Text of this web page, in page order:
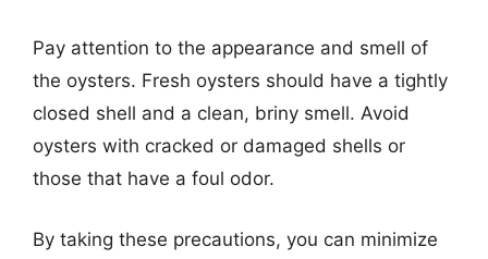
Pay attention to the appearance and smell of
the oysters. Fresh oysters should have a tightly
closed shell and a clean, briny smell. Avoid
oysters with cracked or damaged shells or
those that have a foul odor.
By taking these precautions, you can minimize